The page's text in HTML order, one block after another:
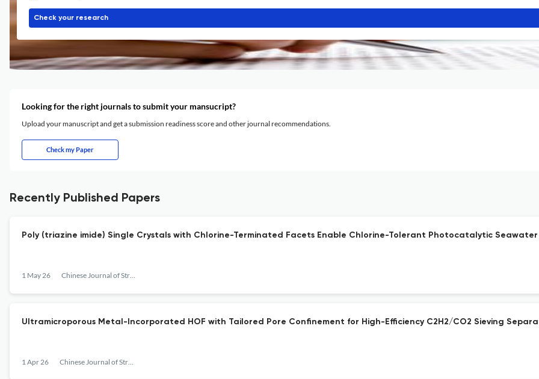
Check your research
Looking for the right journals to submit your mansucript?
Upload your manuscript and get a submission readiness score and other journal recommendations.
Check my Paper
Recently Published Papers
Poly (triazine imide) Single Crystals with Chlorine-Terminated Facets Enable Chlorine-Tolerant Photocatalytic
1 May 26 Chinese Journal of Structural Chemistry
Ultramicroporous Metal-Incorporated HOF with Tailored Pore Confinement for High-Efficiency C2H2/CO2 Sieving
1 Apr 26 Chinese Journal of Structural Chemistry